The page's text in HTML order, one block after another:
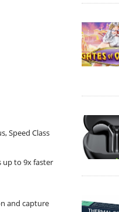
Speed Class
up to 9x faster
and capture